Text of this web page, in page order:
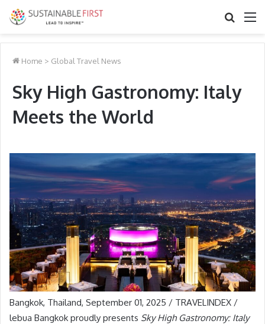
Search
Home > Global Travel News
Sky High Gastronomy: Italy
Meets the World
Bangkok, Thailand, September 01, 2025 / TRAVELINDEX /
lebua Bangkok proudly presents Sky High Gastronomy: Italy